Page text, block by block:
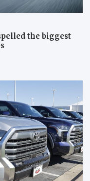
the biggest